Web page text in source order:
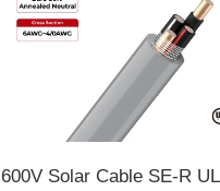
600V Solar Cable SE-R UL